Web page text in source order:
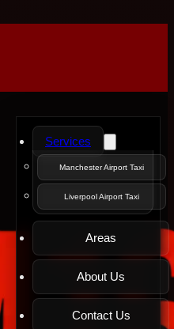
Services
Manchester Airport Taxi
Liverpool Airport Taxi
Areas
About Us
Contact Us